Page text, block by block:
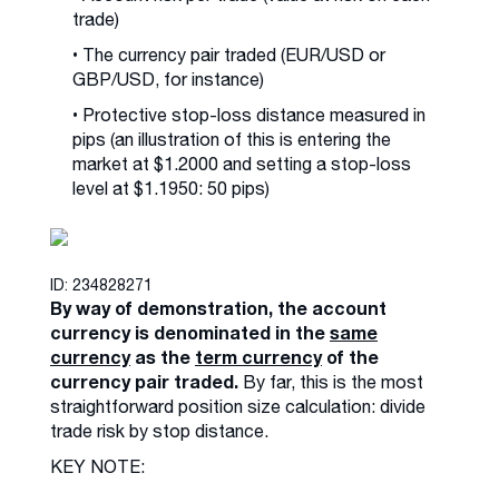
trade)
• The currency pair traded (EUR/USD or
GBP/USD, for instance)
• Protective stop-loss distance measured in
pips (an illustration of this is entering the
market at $1.2000 and setting a stop-loss
level at $1.1950: 50 pips)
ID: 234828271
By way of demonstration, the account
currency is denominated in the same
currencyas the term currencyof the
currency pair traded. By far, this is the most
straightforward position size calculation: divide
trade risk by stop distance.
KEY NOTE: